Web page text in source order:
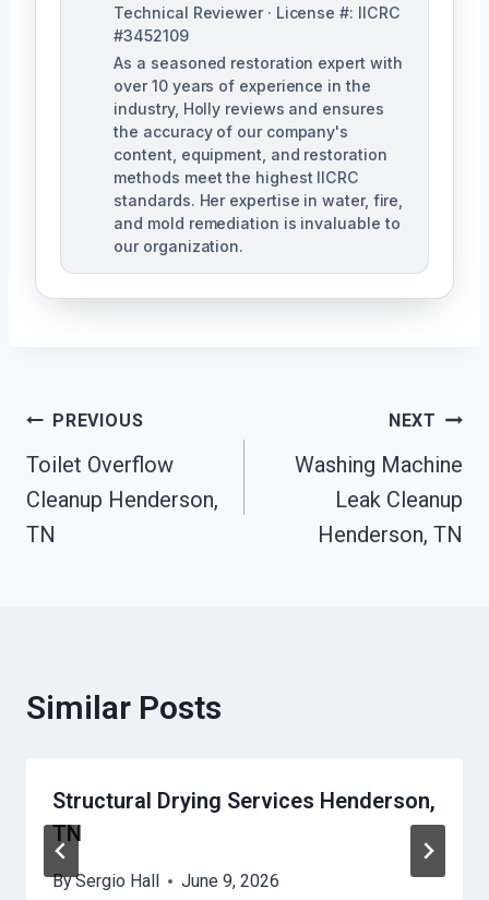
Technical Reviewer · License #: IICRC
#3452109
As a seasoned restoration expert with
over 10 years of experience in the
industry, Holly reviews and ensures
the accuracy of our company's
content, equipment, and restoration
methods meet the highest IICRC
standards. Her expertise in water, fire,
and mold remediation is invaluable to
our organization.
Post
Navigation
PREVIOUS
Toilet Overflow
Cleanup Henderson,
TN
NEXT
Washing Machine
Leak Cleanup
Henderson, TN
Similar Posts
Structural Drying Services Henderson,
TN
BySergio Hall June 9, 2026